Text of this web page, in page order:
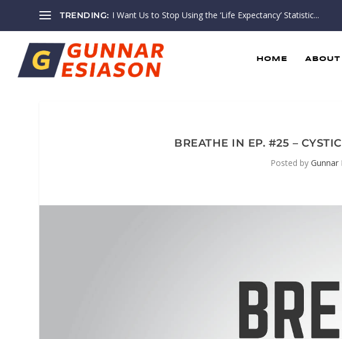
TRENDING: I Want Us to Stop Using the ‘Life Expectancy’ Statistic...
HOME
BREATHE IN EP. #25 –
Posted by Gunnar